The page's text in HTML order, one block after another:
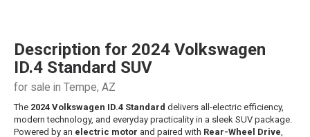
Description for 2024 Volkswagen
ID.4 Standard SUV
for sale in Tempe, AZ
The 2024 Volkswagen ID.4 Standard delivers all-electric efficiency,
modern technology, and everyday practicality in a sleek SUV package.
Powered by an electric motor and paired with Rear-Wheel Drive,